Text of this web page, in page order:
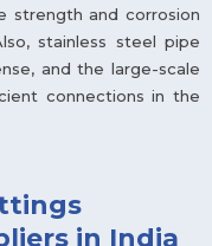
strength and corrosion
stainless steel pipe
and the large-scale
connections in the
in India